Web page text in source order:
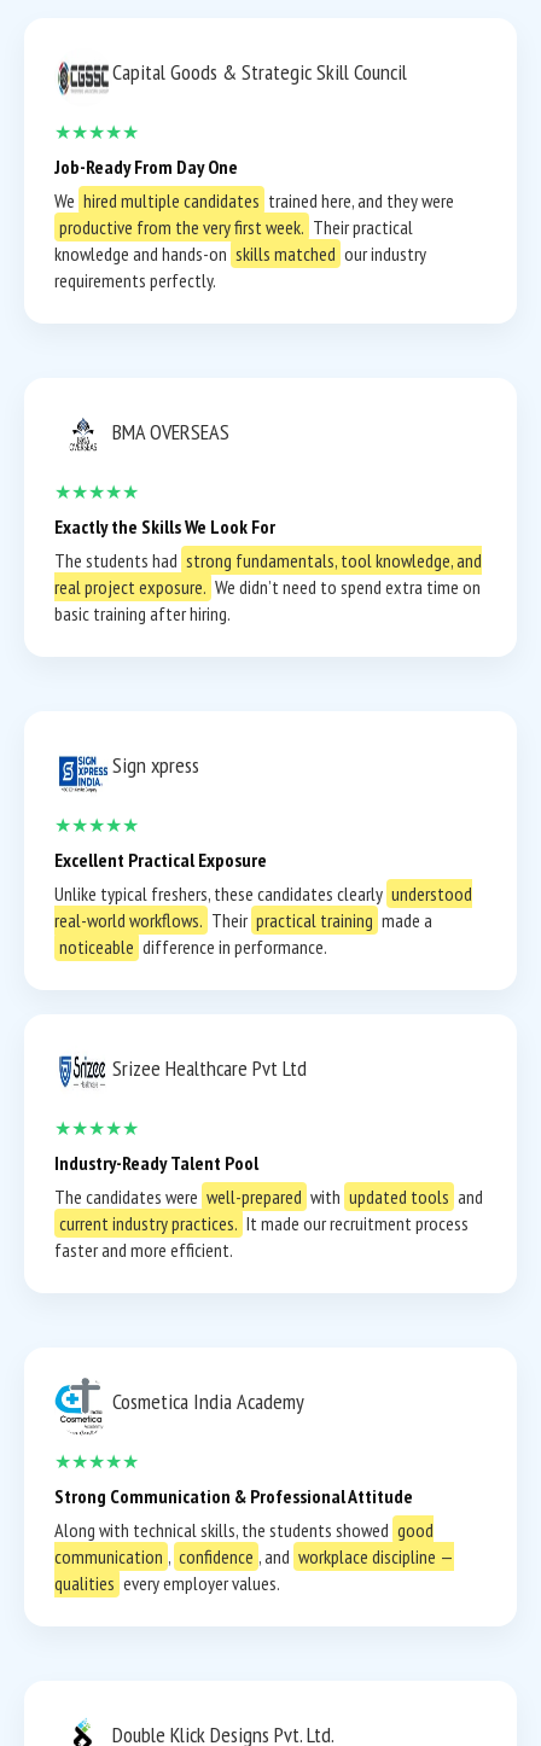
Capital Goods & Strategic Skill Council
★★★★★
Job-Ready From Day One
We hired multiple candidates trained here, and they were
productive from the very first week. Their practical
knowledge and hands-on skills matched our industry
requirements perfectly.
BMA OVERSEAS
★★★★★
Exactly the Skills We Look For
The students had strong fundamentals, tool knowledge, and
real project exposure. We didn’t need to spend extra time on
basic training after hiring.
Sign xpress
★★★★★
Excellent Practical Exposure
Unlike typical freshers, these candidates clearly understood
real-world workflows. Their practical training made a
noticeable difference in performance.
Srizee Healthcare Pvt Ltd
★★★★★
Industry-Ready Talent Pool
The candidates were well-prepared with updated tools and
current industry practices. It made our recruitment process
faster and more efficient.
Cosmetica India Academy
★★★★★
Strong Communication & Professional Attitude
Along with technical skills, the students showed good
communication , confidence , and workplace discipline —
qualities every employer values.
Double Klick Designs Pvt. Ltd.